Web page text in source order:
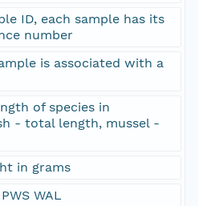
ID, each sample has its
number
is associated with a
of species in
- total length, mussel -
in grams
WAL